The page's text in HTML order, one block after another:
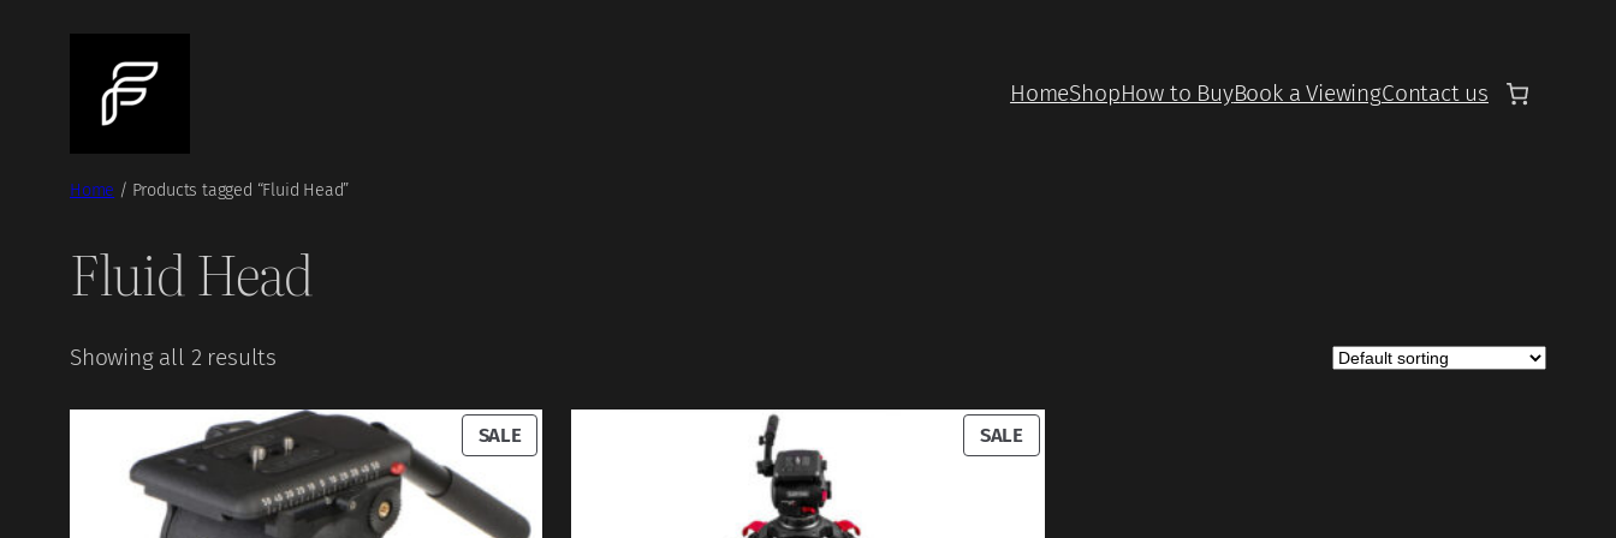
HomeShopHow to BuyBook a ViewingContact us
Home / Products tagged “Fluid Head”
Fluid Head
Showing all 2 results
SALEPRODUCT
ON
SALEPRODUCT
ON